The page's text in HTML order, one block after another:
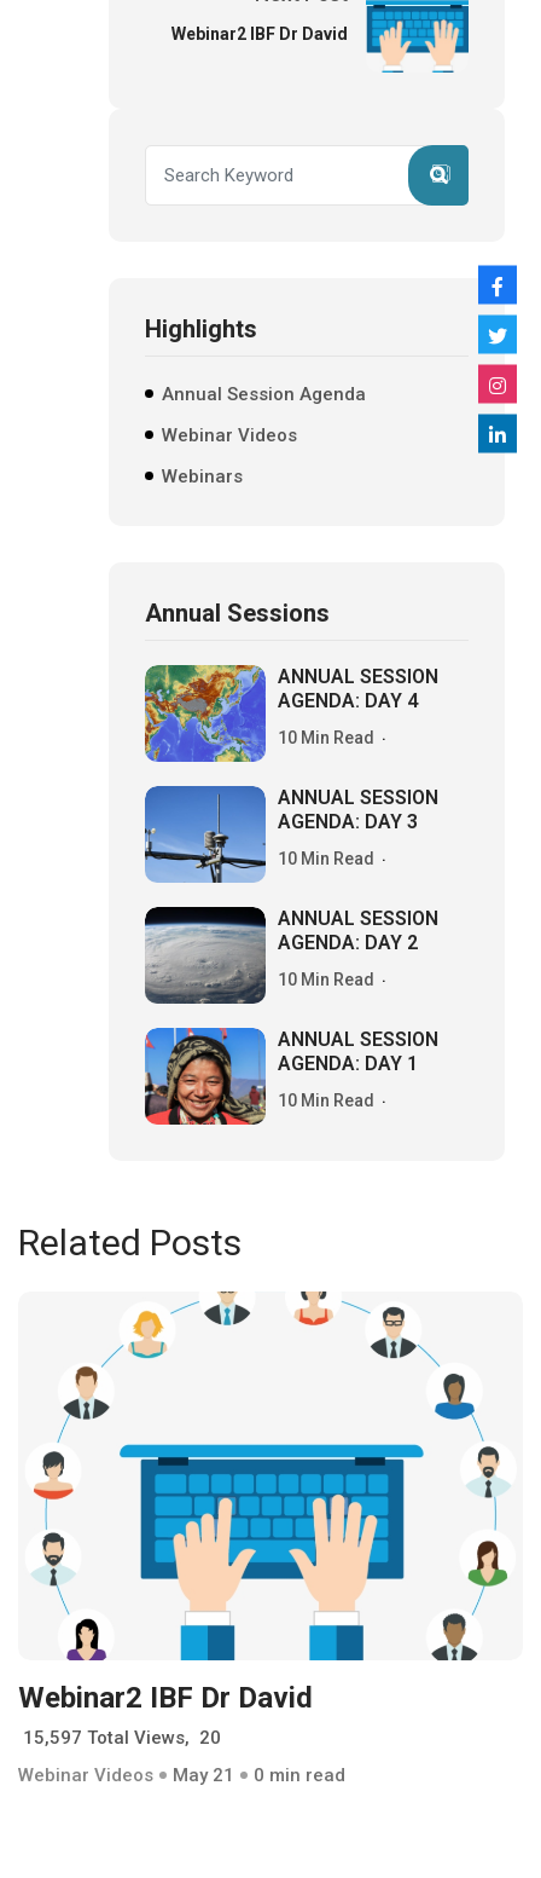
Webinar2 IBF Dr David
Highlights
Annual Session Agenda
Webinar Videos
Webinars
Annual Sessions
ANNUAL SESSION
AGENDA: DAY 4
10 Min Read
ANNUAL SESSION
AGENDA: DAY 3
10 Min Read
ANNUAL SESSION
AGENDA: DAY 2
10 Min Read
ANNUAL SESSION
AGENDA: DAY 1
10 Min Read
Related Posts
Webinar2 IBF Dr David
15,597 Total Views, 20
Webinar Videos
May 21 0 min read